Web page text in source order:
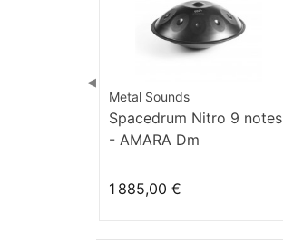
Metal Sounds
Spacedrum Nitro 9 notes
- AMARA Dm
1 885,00 €
◀